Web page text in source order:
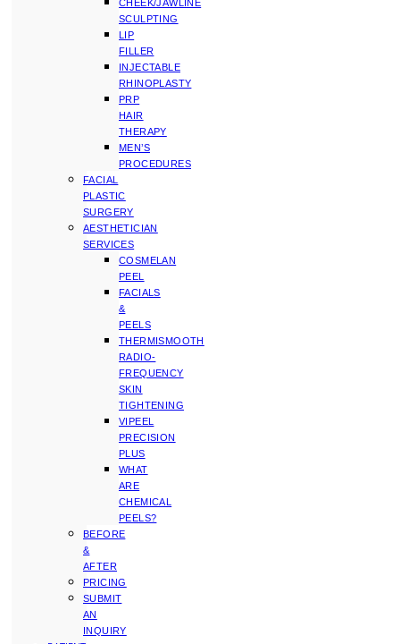
CHEEK/JAWLINE
SCULPTING
LIP
FILLER
INJECTABLE
RHINOPLASTY
PRP
HAIR
THERAPY
MEN’S
PROCEDURES
FACIAL
PLASTIC
SURGERY
AESTHETICIAN
SERVICES
COSMELAN
PEEL
FACIALS
&
PEELS
THERMISMOOTH
RADIO-
FREQUENCY
SKIN
TIGHTENING
VIPEEL
PRECISION
PLUS
WHAT
ARE
CHEMICAL
PEELS?
BEFORE
&
AFTER
PRICING
SUBMIT
AN
INQUIRY